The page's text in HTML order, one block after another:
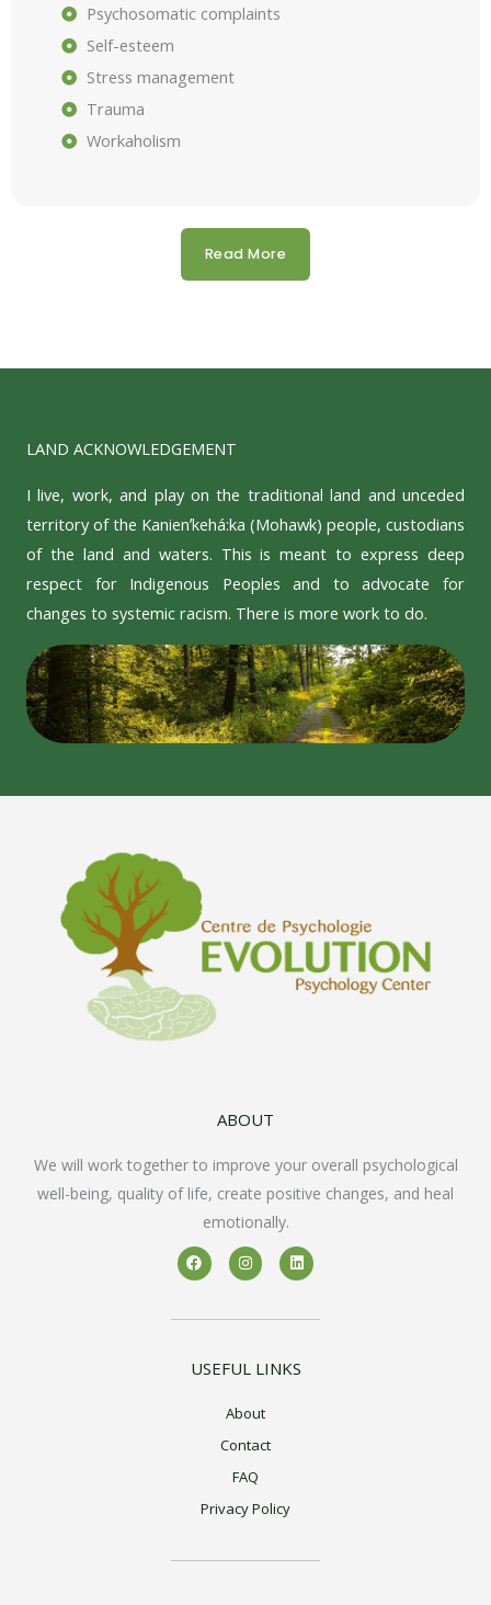
Psychosomatic complaints
Self-esteem
Stress management
Trauma
Workaholism
Read More
LAND ACKNOWLEDGEMENT
I live, work, and play on the traditional land and unceded
territory of the Kanienʼkehá:ka (Mohawk) people, custodians
of the land and waters. This is meant to express deep
respect for Indigenous Peoples and to advocate for
changes to systemic racism. There is more work to do.
ABOUT
We will work together to improve your overall psychological
well-being, quality of life, create positive changes, and heal
emotionally.
F
a
c
k
I
n
s
a
m
L
i
n
n
USEFUL LINKS
About
Contact
FAQ
Privacy Policy